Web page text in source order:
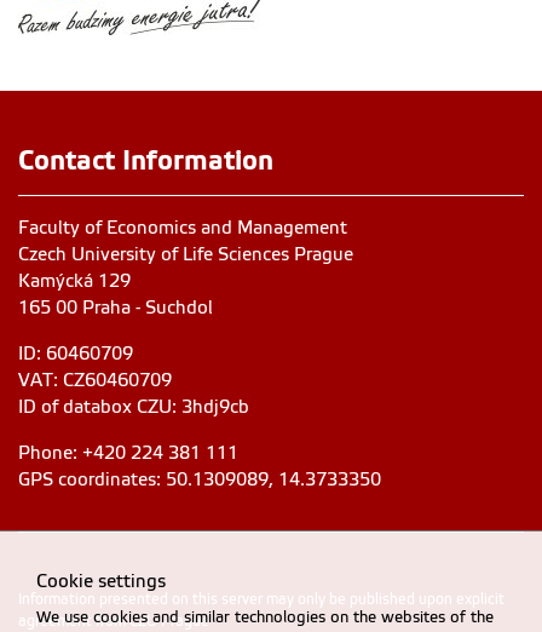
Contact Information
Faculty of Economics and Management
Czech University of Life Sciences Prague
Kamýcká 129
165 00 Praha - Suchdol
ID: 60460709
VAT: CZ60460709
ID of databox CZU: 3hdj9cb
Phone: +420 224 381 111
GPS coordinates: 50.1309089, 14.3733350
Information presented on this server may only be published upon explicit
agreement from CZU Prague
Cookie settings
We use cookies and similar technologies on the websites of the